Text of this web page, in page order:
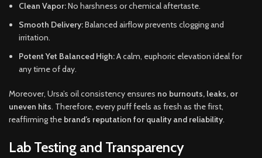
Clean Vapor:No harshness or chemical aftertaste.
Smooth Delivery:Balanced airflow prevents clogging and
irritation.
Potent Yet Balanced High:A calm, euphoric elevation ideal for
any time of day.
Moreover, Ursa’s oil consistency ensures no burnouts, leaks, or
uneven hits. Therefore, every puff feels as fresh as the first,
reaffirming the brand’s reputation for quality and reliability.
Lab Testing and Transparency